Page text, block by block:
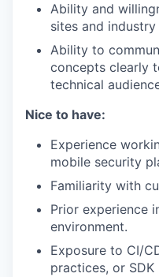
Ability and
sites and
Ability to
concepts clearly
technical
Nice to have:
Experience
mobile security
Familiarity with
Prior experience
environment.
Exposure to CI/
practices, or